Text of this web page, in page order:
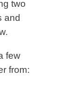
two
and
few
from: